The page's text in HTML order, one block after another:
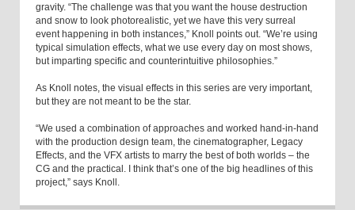
gravity. “The challenge was that you want the house destruction
and snow to look photorealistic, yet we have this very surreal
event happening in both instances,” Knoll points out. “We’re using
typical simulation effects, what we use every day on most shows,
but imparting specific and counterintuitive philosophies.”
As Knoll notes, the visual effects in this series are very important,
but they are not meant to be the star.
“We used a combination of approaches and worked hand-in-hand
with the production design team, the cinematographer, Legacy
Effects, and the VFX artists to marry the best of both worlds – the
CG and the practical. I think that’s one of the big headlines of this
project,” says Knoll.